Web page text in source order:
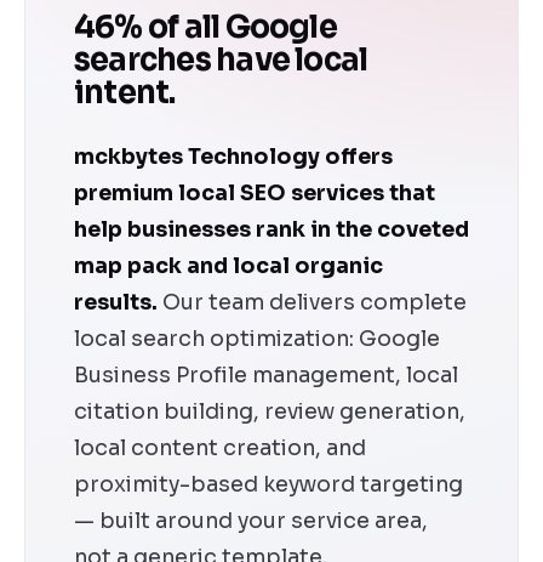
46% of all Google
searches have local
intent.
mckbytes Technology offers
premium local SEO services that
help businesses rank in the coveted
map pack and local organic
results. Our team delivers complete
local search optimization: Google
Business Profile management, local
citation building, review generation,
local content creation, and
proximity-based keyword targeting
— built around your service area,